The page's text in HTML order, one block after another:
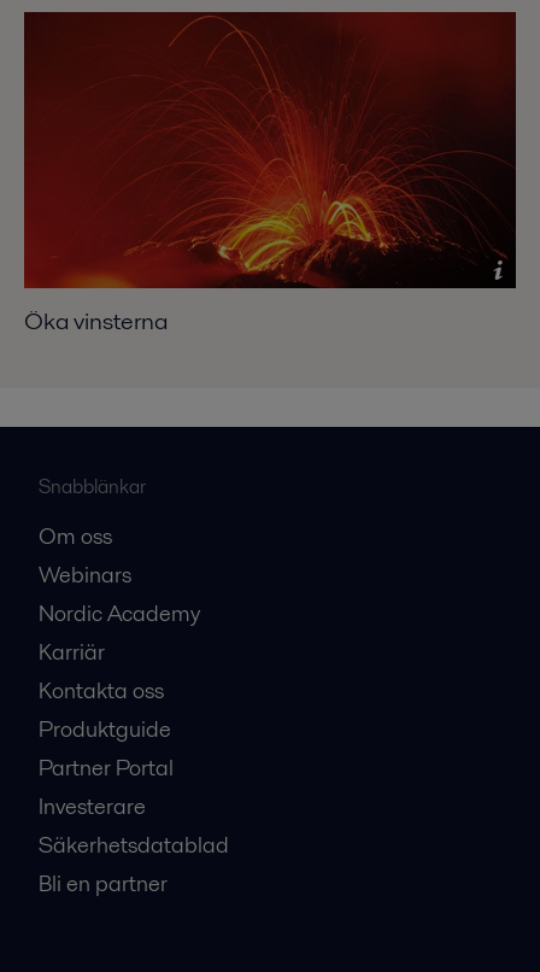
Öka vinsterna
Snabblänkar
Om oss
Webinars
Nordic Academy
Karriär
Kontakta oss
Produktguide
Partner Portal
Investerare
Säkerhetsdatablad
Bli en partner